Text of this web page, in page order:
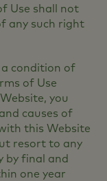
Use shall not
any such right
a condition of
of Use
you
causes of
this Website
resort to any
by final and
one year